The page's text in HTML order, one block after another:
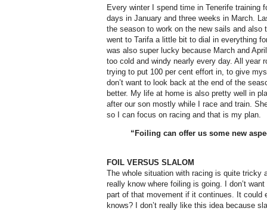
Every winter I spend time in Tenerife training
days in January and three weeks in March.
the season to work on the new sails and also
went to Tarifa a little bit to dial in everything
was also super lucky because March and
too cold and windy nearly every day. All year
trying to put 100 per cent effort in, to give
don’t want to look back at the end of the
better. My life at home is also pretty well in
after our son mostly while I race and train.
so I can focus on racing and that is my plan.
“Foiling can offer us some new
FOIL VERSUS SLALOM
The whole situation with racing is quite tricky
really know where foiling is going. I don’t
part of that movement if it continues. It could
knows? I don’t really like this idea because